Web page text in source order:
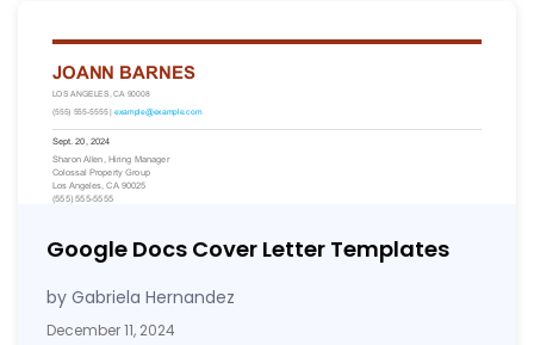
Google Docs Cover Letter Templates
by Gabriela Hernandez
December 11, 2024